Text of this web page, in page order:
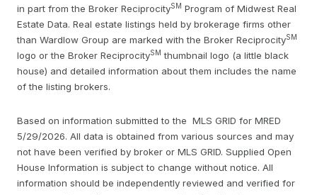
in part from the Broker ReciprocitySM Program of Midwest Real
Estate Data. Real estate listings held by brokerage firms other
than Wardlow Group are marked with the Broker ReciprocitySM
logo or the Broker ReciprocitySM thumbnail logo (a little black
house) and detailed information about them includes the name
of the listing brokers.
Based on information submitted to the MLS GRID for MRED
5/29/2026. All data is obtained from various sources and may
not have been verified by broker or MLS GRID. Supplied Open
House Information is subject to change without notice. All
information should be independently reviewed and verified for